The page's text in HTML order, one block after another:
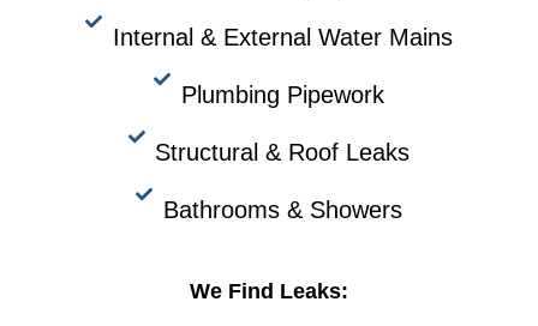
Internal & External Water Mains
Plumbing Pipework
Structural & Roof Leaks
Bathrooms & Showers
We Find Leaks: